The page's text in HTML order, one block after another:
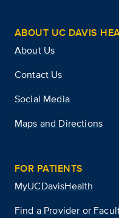
ABOUT UC DAVIS
About Us
Contact Us
Social Media
Maps and Directions
FOR PATIENTS
MyUCDavisHealth
Find a Provider or